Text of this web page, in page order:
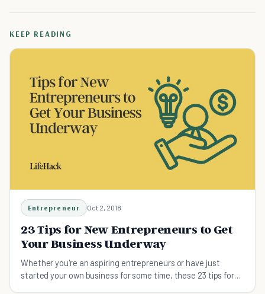
KEEP READING
Entrepreneur Oct 2, 2018
23 Tips for New Entrepreneurs to Get
Your Business Underway
Whether you're an aspiring entrepreneurs or have just
started your own business for some time, these 23 tips for